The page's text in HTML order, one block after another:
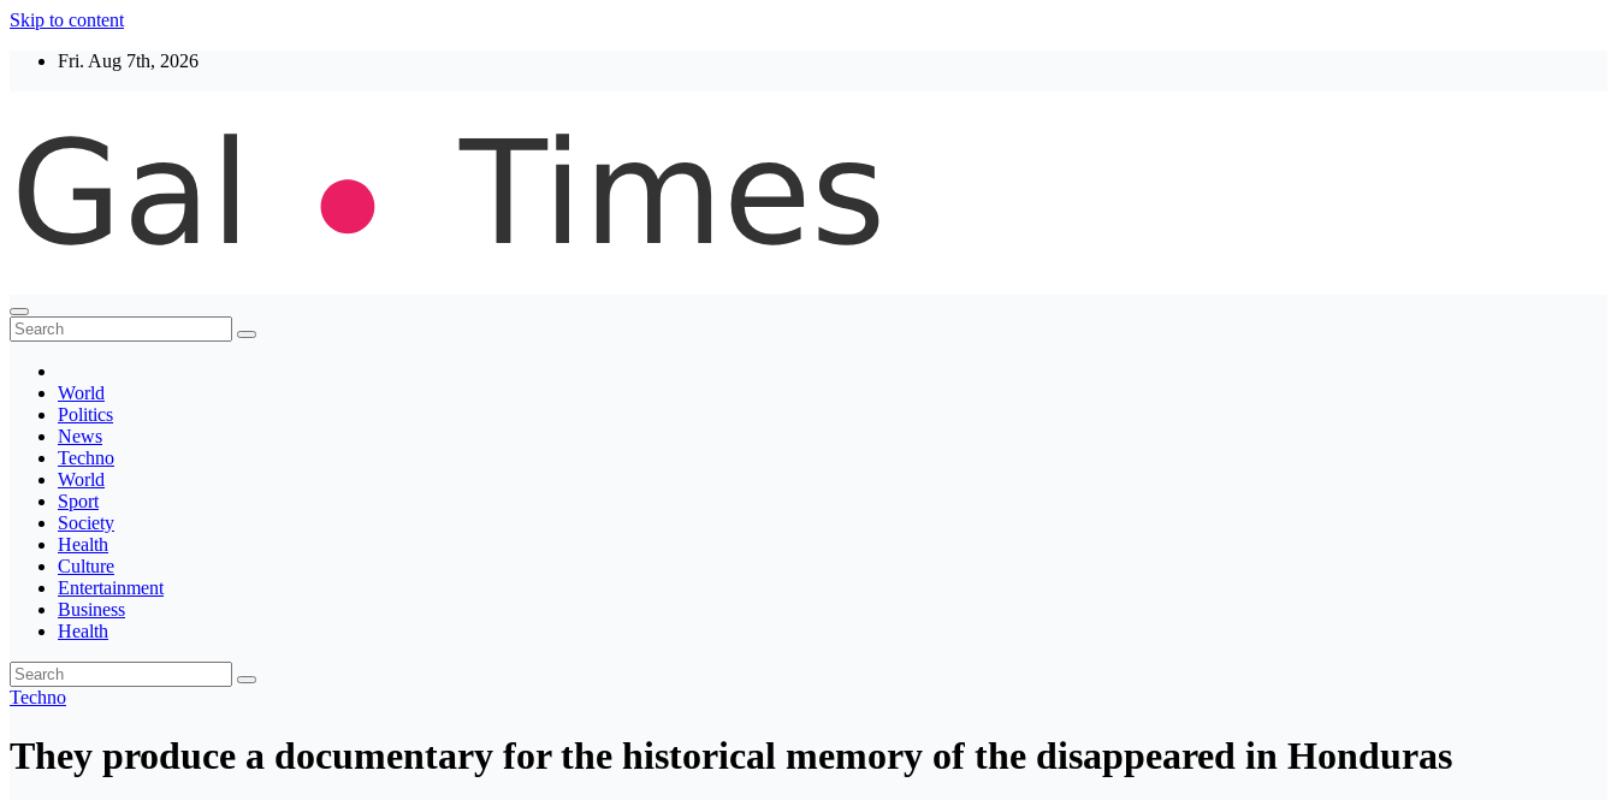
Skip to content
Fri. Aug 7th, 2026
Thegaltimes
News That Matter
World
Politics
News
Techno
World
Sport
Society
Health
Culture
Entertainment
Business
Health
Techno
They produce a documentary for the historical memory of the disappeared in Honduras